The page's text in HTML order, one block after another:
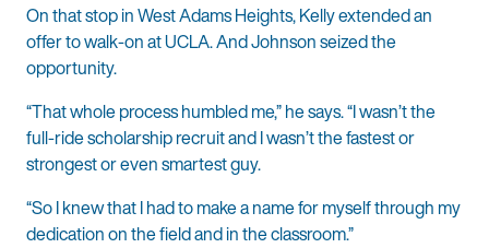
On that stop in West Adams Heights, Kelly extended an
offer to walk-on at UCLA. And Johnson seized the
opportunity.
“That whole process humbled me,” he says. “I wasn’t the
full-ride scholarship recruit and I wasn’t the fastest or
strongest or even smartest guy.
“So I knew that I had to make a name for myself through my
dedication on the field and in the classroom.”